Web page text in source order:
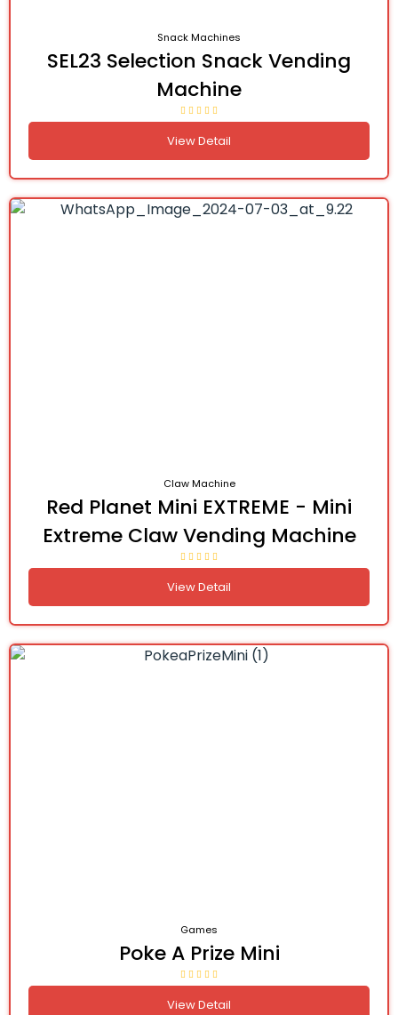
Snack Machines
SEL23 Selection Snack Vending
Machine
View Detail
Claw Machine
Red Planet Mini EXTREME - Mini
Extreme Claw Vending Machine
View Detail
Games
Poke A Prize Mini
View Detail